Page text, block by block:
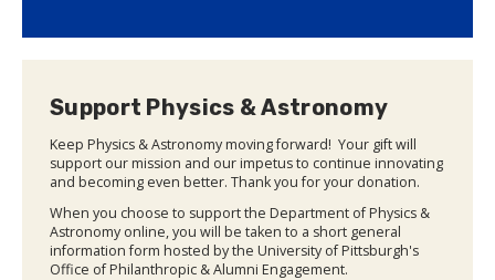
Support Physics & Astronomy
Keep Physics & Astronomy moving forward! Your gift will
support our mission and our impetus to continue innovating
and becoming even better. Thank you for your donation.
When you choose to support the Department of Physics &
Astronomy online, you will be taken to a short general
information form hosted by the University of Pittsburgh's
Office of Philanthropic & Alumni Engagement.